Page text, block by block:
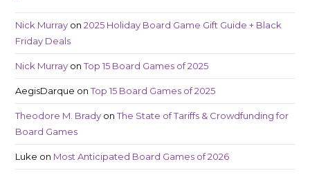
Nick Murray on2025 Holiday Board Game Gift Guide + Black
Friday Deals
Nick Murray onTop 15 Board Games of 2025
AegisDarque onTop 15 Board Games of 2025
Theodore M. Brady onThe State of Tariffs & Crowdfunding for
Board Games
Luke on Most Anticipated Board Games of 2026